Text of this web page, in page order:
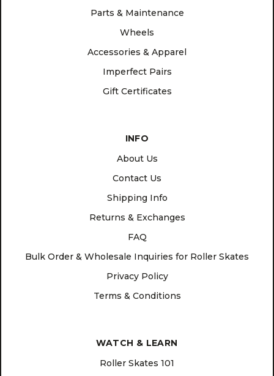
Parts & Maintenance
Wheels
Accessories & Apparel
Imperfect Pairs
Gift Certificates
INFO
About Us
Contact Us
Shipping Info
Returns & Exchanges
FAQ
Bulk Order & Wholesale Inquiries for Roller Skates
Privacy Policy
Terms & Conditions
WATCH & LEARN
Roller Skates 101